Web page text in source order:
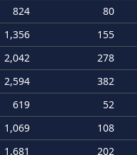
824 80
1,356 155
2,042 278
2,594 382
619 52
1,069 108
1,681 202